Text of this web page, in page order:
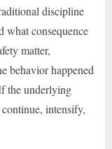
discipline
what consequence
matter,
behavior happened
the underlying
intensify,